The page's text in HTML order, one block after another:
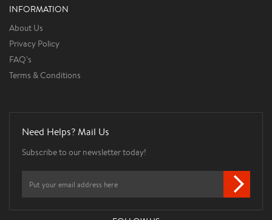
INFORMATION
About Us
Privacy Policy
FAQ's
Terms & Conditions
Need Helps? Mail Us
Subscribe to our newsletter today!